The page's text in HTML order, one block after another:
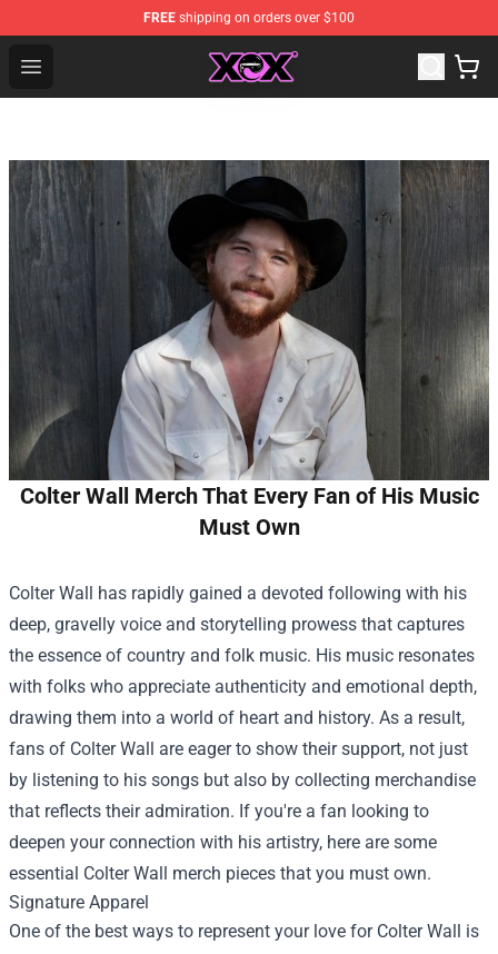
FREE shipping on orders over $100
Open menu
Charli XCX Shop - Official Charli XCX Merchandise Store
Colter Wall Merch That Every Fan of His Music
Must Own
Colter Wall has rapidly gained a devoted following with his
deep, gravelly voice and storytelling prowess that captures
the essence of country and folk music. His music resonates
with folks who appreciate authenticity and emotional depth,
drawing them into a world of heart and history. As a result,
fans of Colter Wall are eager to show their support, not just
by listening to his songs but also by collecting merchandise
that reflects their admiration. If you're a fan looking to
deepen your connection with his artistry, here are some
essential Colter Wall merch pieces that you must own.
Signature Apparel
One of the best ways to represent your love for Colter Wall is